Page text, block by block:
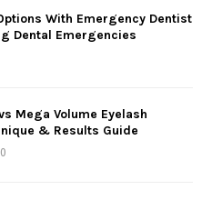
H
With Emergency Dentist
Dental Emergencies
Mega Volume Eyelash
& Results Guide
0